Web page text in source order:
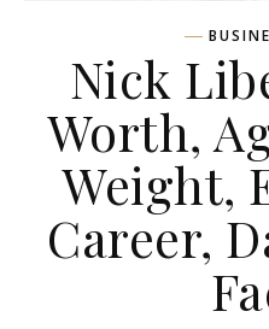
Nick
Worth,
Weight,
Career,